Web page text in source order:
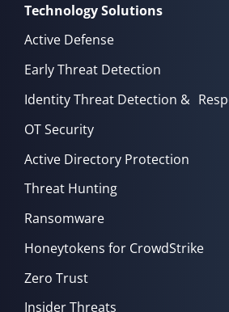
Technology Solutions
Active Defense
Early Threat Detection
Identity Threat Detection &
OT Security
Active Directory Protection
Threat Hunting
Ransomware
Honeytokens for CrowdStrike
Zero Trust
Insider Threats